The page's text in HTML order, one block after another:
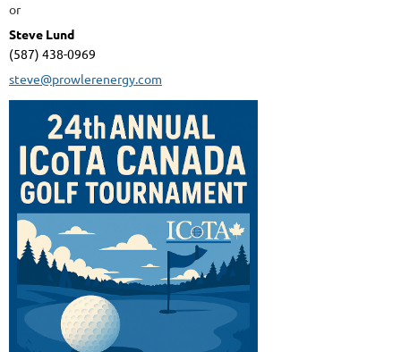
or
Steve Lund
(587) 438-0969
steve@prowlerenergy.com